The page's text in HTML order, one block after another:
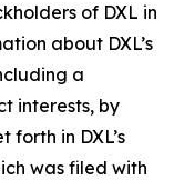
of DXL in
about DXL’s
a
interests, by
forth in DXL’s
was filed with